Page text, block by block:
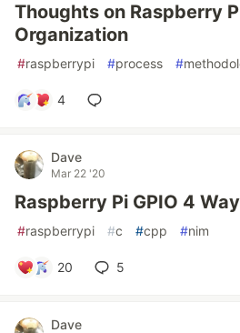
Thoughts on Raspberry
Organization
#raspberrypi #process #
4
Dave
Mar 22 '20
Raspberry Pi GPIO 4
#raspberrypi #c #cpp #nim
20 5
Dave